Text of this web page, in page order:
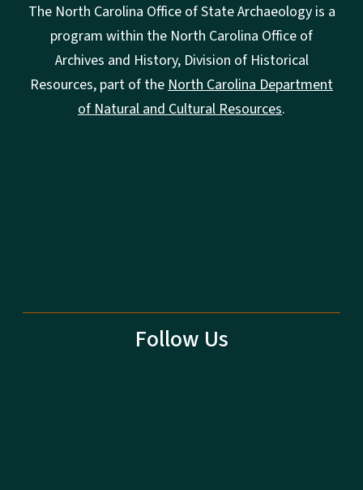
The North Carolina Office of State Archaeology is a
program within the North Carolina Office of
Archives and History, Division of Historical
Resources, part of the North Carolina Department
of Natural and Cultural Resources.
Follow Us